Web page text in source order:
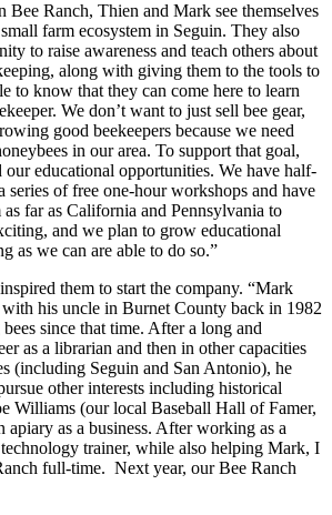
Bee Ranch, Thien and Mark see themselves
farm ecosystem in Seguin. They also
to raise awareness and teach others about
along with giving them to the tools to
to know that they can come here to learn
We don’t want to just sell bee gear,
good beekeepers because we need
in our area. To support that goal,
educational opportunities. We have half-
series of free one-hour workshops and have
far as California and Pennsylvania to
and we plan to grow educational
as we can are able to do so.”
them to start the company. “Mark
with his uncle in Burnet County back in 1982
since that time. After a long and
as a librarian and then in other capacities
(including Seguin and San Antonio), he
other interests including historical
Williams (our local Baseball Hall of Famer,
apiary as a business. After working as a
trainer, while also helping Mark, I
full-time. Next year, our Bee Ranch